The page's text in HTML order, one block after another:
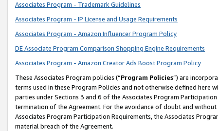
Associates Program - Trademark Guidelines
Associates Program - IP License and Usage Requirements
Associates Program - Amazon Influencer Program Policy
DE Associate Program Comparison Shopping Engine Requirements
Associates Program - Amazon Creator Ads Boost Program Policy
These Associates Program policies (“Program Policies”) are
terms used in these Program Policies and not otherwise defined
parties under Sections 3 and 6 of the Associates Program
termination of the Agreement. For the avoidance of doubt and
Associates Program Participation Requirements, the Associates
material breach of the Agreement.